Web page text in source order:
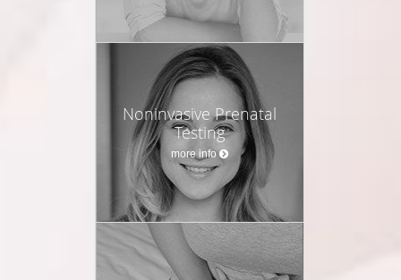
Noninvasive Prenatal
Testing
more info